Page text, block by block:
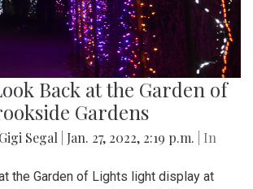
Back at the Garden of
Gardens
Gigi Segal Jan. 27, 2022, 2:19 p.m.
| In
the Garden of Lights light display at